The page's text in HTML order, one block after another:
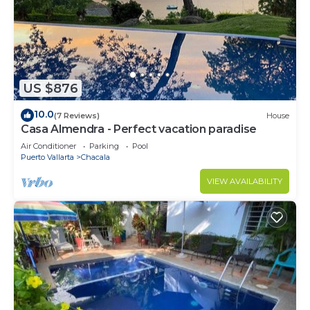
US $876
10.0(7 Reviews) House
Casa Almendra - Perfect vacation paradise
Air Conditioner Parking
Pool
Puerto Vallarta
Chacala
VIEW AVAILABILITY